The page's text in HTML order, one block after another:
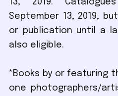
13, 2019.
September 13, 2019,
or publication until a
also eligible.
*Books by or featuring
one photographers/